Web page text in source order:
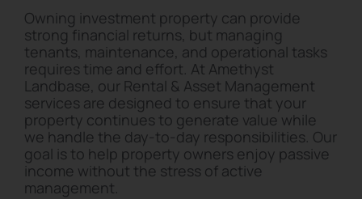
Owning investment property can provide
strong financial returns, but managing
tenants, maintenance, and operational tasks
requires time and effort. At Amethyst
Landbase, our Rental & Asset Management
services are designed to ensure that your
property continues to generate value while
we handle the day-to-day responsibilities. Our
goal is to help property owners enjoy passive
income without the stress of active
management.